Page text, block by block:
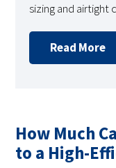
sizing and
Read More
How Much
to a High-